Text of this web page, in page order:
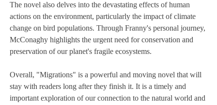
The novel also delves into the devastating effects of human
actions on the environment, particularly the impact of climate
change on bird populations. Through Franny's personal journey,
McConaghy highlights the urgent need for conservation and
preservation of our planet's fragile ecosystems.
Overall, "Migrations" is a powerful and moving novel that will
stay with readers long after they finish it. It is a timely and
important exploration of our connection to the natural world and